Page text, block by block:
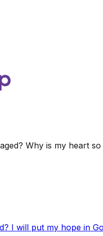
Why is my heart
I will put my hope in